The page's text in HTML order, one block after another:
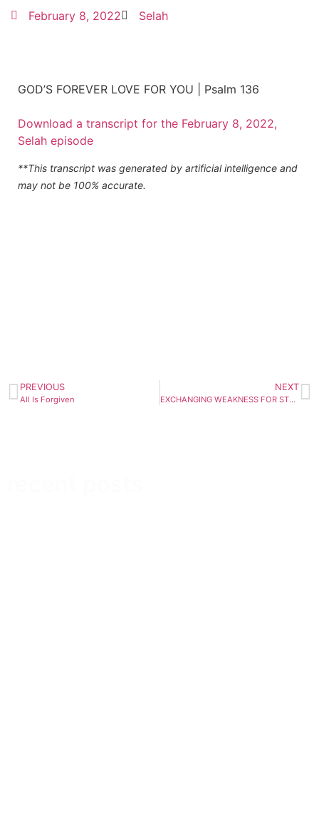
February 8, 2022 Selah
GOD’S FOREVER LOVE FOR YOU | Psalm 136
Download a transcript for the February 8, 2022,
Selah episode
**This transcript was generated by artificial intelligence and
may not be 100% accurate.
PREVIOUS
All Is Forgiven
NEXT
EXCHANGING WEAKNESS FOR STRENGTH